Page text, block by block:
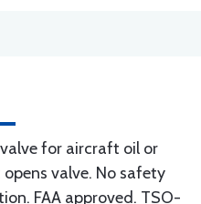
for aircraft oil or
valve. No safety
FAA approved. TSO-